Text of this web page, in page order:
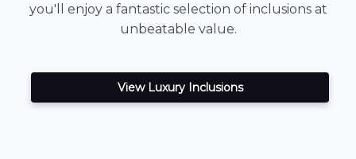
you'll enjoy a fantastic selection of inclusions at
unbeatable value.
View Luxury Inclusions